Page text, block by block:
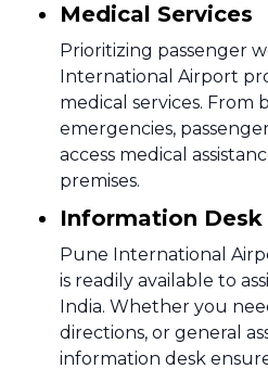
Medical Services
Prioritizing passenger
International Airport
medical services. From
emergencies,
access medical
premises.
Information Desk
Pune International
is readily available to
India. Whether you
directions, or general
information desk